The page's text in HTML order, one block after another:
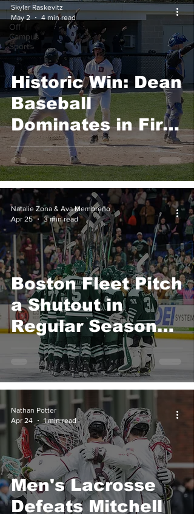
Sports
Off
Campus
Sports
Historic Win: Dean
Baseball
Dominates in First
Conference
Playoff
Appearance
Skylar Raskevitz
May 2
4 min read
Boston Fleet Pitch
a Shutout in
Regular Season
Finale
Natalie Zona & Ava Membreno
Apr 25
3 min read
Men's Lacrosse
Defeats Mitchell
Nathan Potter
Apr 24
1 min read